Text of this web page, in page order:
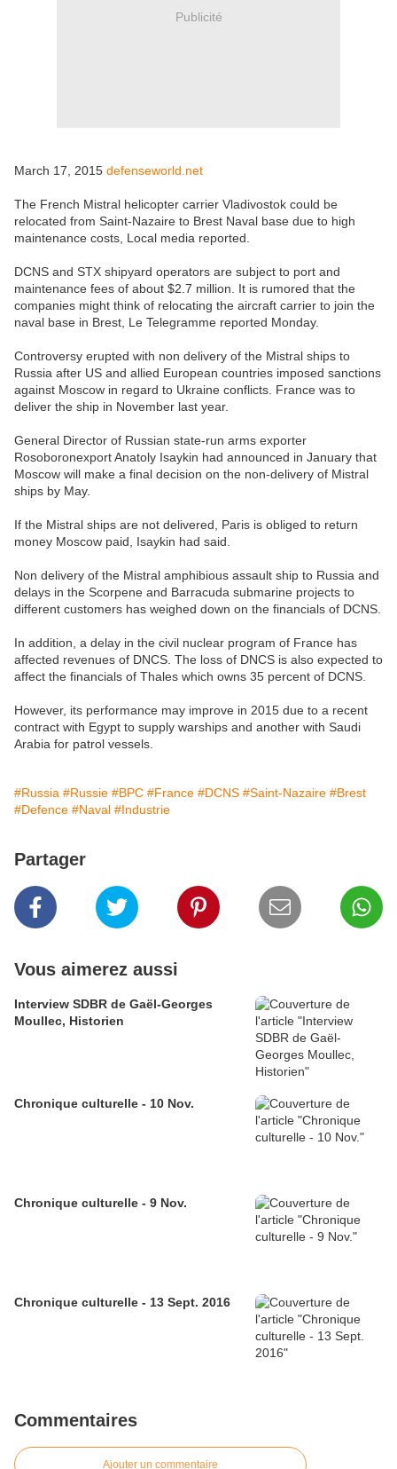
Publicité
March 17, 2015 defenseworld.net
The French Mistral helicopter carrier Vladivostok could be
relocated from Saint-Nazaire to Brest Naval base due to high
maintenance costs, Local media reported.
DCNS and STX shipyard operators are subject to port and
maintenance fees of about $2.7 million. It is rumored that the
companies might think of relocating the aircraft carrier to join the
naval base in Brest, Le Telegramme reported Monday.
Controversy erupted with non delivery of the Mistral ships to
Russia after US and allied European countries imposed sanctions
against Moscow in regard to Ukraine conflicts. France was to
deliver the ship in November last year.
General Director of Russian state-run arms exporter
Rosoboronexport Anatoly Isaykin had announced in January that
Moscow will make a final decision on the non-delivery of Mistral
ships by May.
If the Mistral ships are not delivered, Paris is obliged to return
money Moscow paid, Isaykin had said.
Non delivery of the Mistral amphibious assault ship to Russia and
delays in the Scorpene and Barracuda submarine projects to
different customers has weighed down on the financials of DCNS.
In addition, a delay in the civil nuclear program of France has
affected revenues of DNCS. The loss of DNCS is also expected to
affect the financials of Thales which owns 35 percent of DCNS.
However, its performance may improve in 2015 due to a recent
contract with Egypt to supply warships and another with Saudi
Arabia for patrol vessels.
#Russia #Russie #BPC #France #DCNS #Saint-Nazaire #Brest
#Defence #Naval #Industrie
Partager
Vous aimerez aussi
Interview SDBR de Gaël-Georges
Moullec, Historien
Chronique culturelle - 10 Nov.
Chronique culturelle - 9 Nov.
Chronique culturelle - 13 Sept. 2016
Commentaires
Ajouter un commentaire